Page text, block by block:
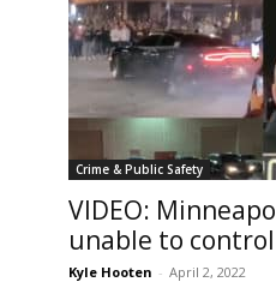
Crime & Public Safety
VIDEO:
unable to
Kyle Hooten - April 2, 2022